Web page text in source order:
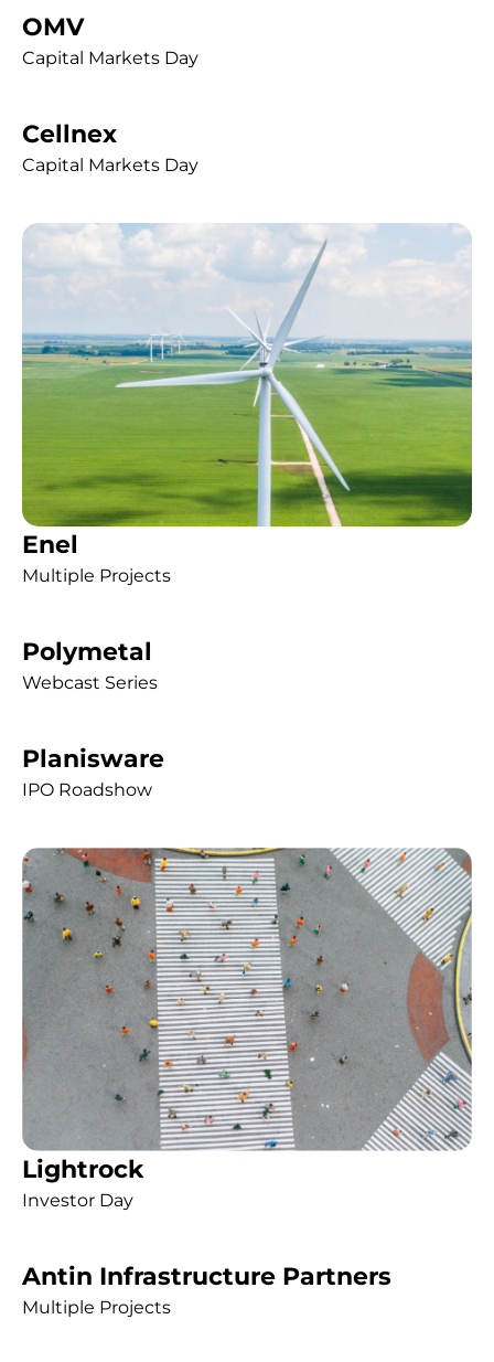
OMV
Capital Markets Day
Cellnex
Capital Markets Day
Enel
Multiple Projects
Polymetal
Webcast Series
Planisware
IPO Roadshow
Lightrock
Investor Day
Antin Infrastructure Partners
Multiple Projects